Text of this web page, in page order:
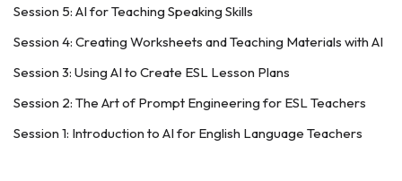
Session 5: AI for Teaching Speaking Skills
Session 4: Creating Worksheets and Teaching Materials with AI
Session 3: Using AI to Create ESL Lesson Plans
Session 2: The Art of Prompt Engineering for ESL Teachers
Session 1: Introduction to AI for English Language Teachers